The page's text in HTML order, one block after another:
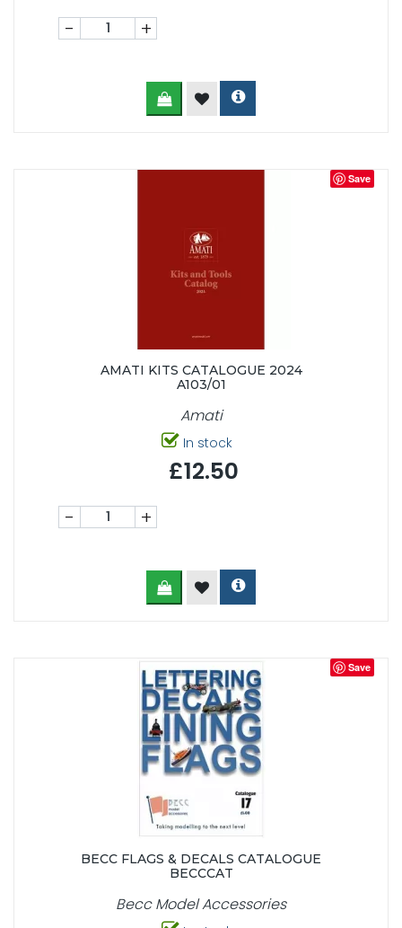
- +
Save
AMATI KITS CATALOGUE 2024
A103/01
Amati
In stock
£12.50
- +
Save
BECC FLAGS & DECALS CATALOGUE
BECCCAT
Becc Model Accessories